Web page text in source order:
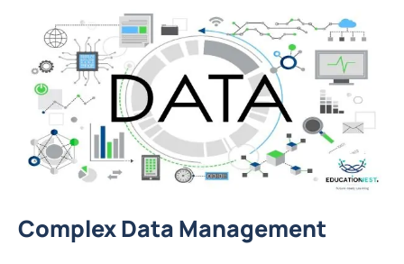
Complex Data Management